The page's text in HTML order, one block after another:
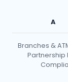
A
Branches &
Partnership